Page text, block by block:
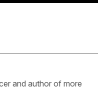
and author of more